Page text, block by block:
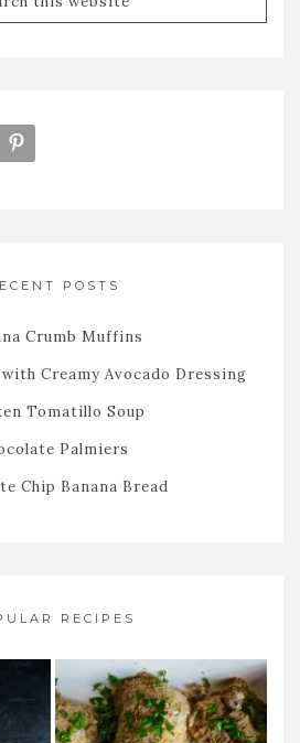
POSTS
Crumb Muffins
Creamy Avocado Dressing
Tomatillo Soup
Palmiers
Chip Banana Bread
RECIPES